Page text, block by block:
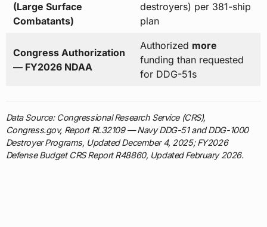
(Large Surface
Combatants)
destroyers) per 381-ship
plan
Congress Authorization
— FY2026 NDAA
Authorized more
funding than requested
for DDG-51s
Data Source: Congressional Research Service (CRS),
Congress.gov, Report RL32109 — Navy DDG-51 and DDG-1000
Destroyer Programs, Updated December 4, 2025; FY2026
Defense Budget CRS Report R48860, Updated February 2026.